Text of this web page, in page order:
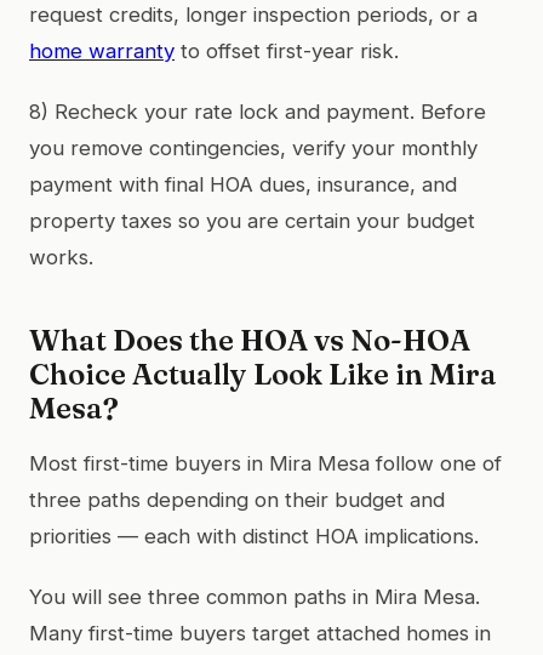
request credits, longer inspection periods, or a
home warranty to offset first-year risk.
8) Recheck your rate lock and payment. Before
you remove contingencies, verify your monthly
payment with final HOA dues, insurance, and
property taxes so you are certain your budget
works.
What Does the HOA vs No-HOA
Choice Actually Look Like in Mira
Mesa?
Most first-time buyers in Mira Mesa follow one of
three paths depending on their budget and
priorities — each with distinct HOA implications.
You will see three common paths in Mira Mesa.
Many first-time buyers target attached homes in